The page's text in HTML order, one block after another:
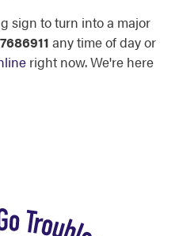
sign to turn into a major
any time of day or
right now. We're here